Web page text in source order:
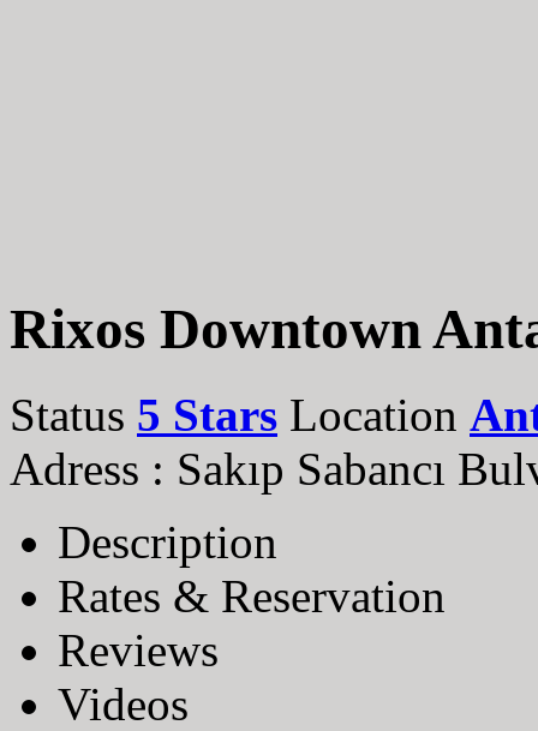
Rixos Downtown
Status 5 Stars Location
Adress : Sakıp Sabancı
Description
Rates & Reservation
Reviews
Videos